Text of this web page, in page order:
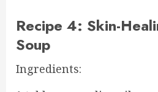
Recipe 4: Skin-
Soup
Ingredients: